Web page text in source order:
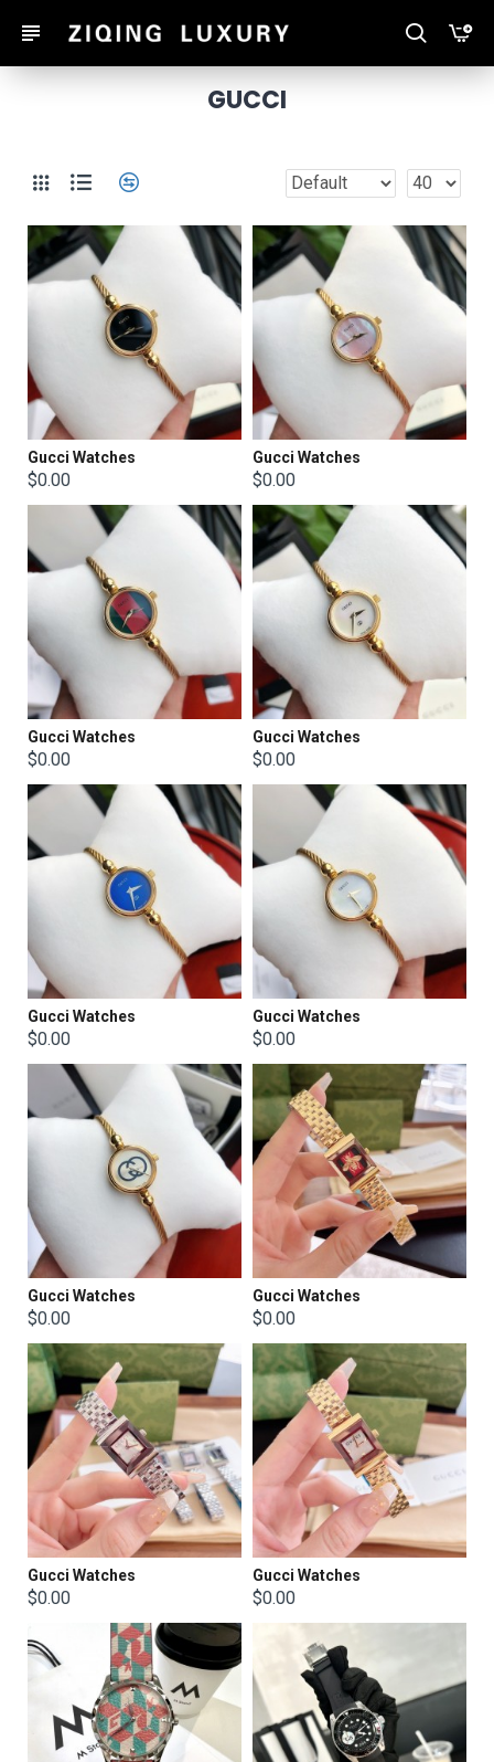
GUCCI
Gucci Watches
$0.00
Gucci Watches
$0.00
Gucci Watches
$0.00
Gucci Watches
$0.00
Gucci Watches
$0.00
Gucci Watches
$0.00
Gucci Watches
$0.00
Gucci Watches
$0.00
Gucci Watches
$0.00
Gucci Watches
$0.00